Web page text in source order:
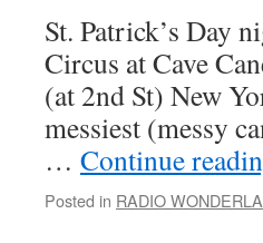
St. Patrick’s Day
Circus at Cave
(at 2nd St) New
messiest (messy
… Continue
Posted in RADIO